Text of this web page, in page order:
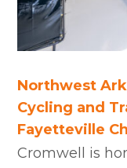
Northwest
Cycling and
Fayetteville
Cromwell is